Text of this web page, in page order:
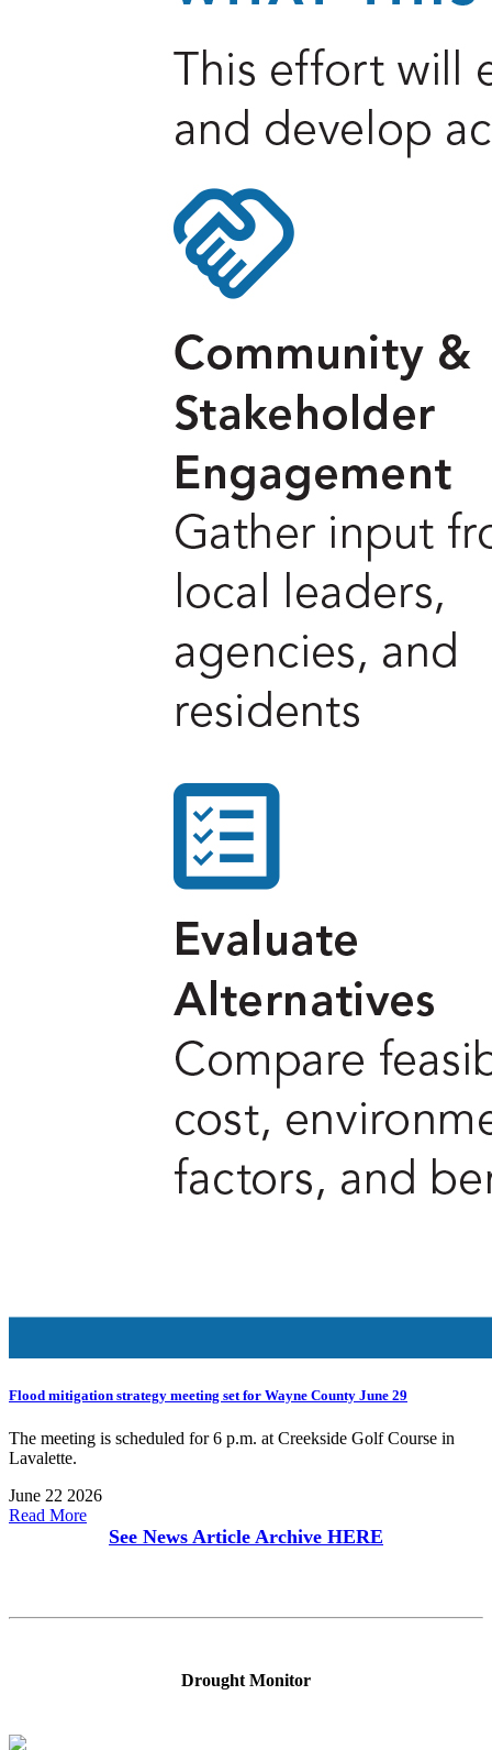
Flood mitigation strategy meeting set for Wayne County June 29
The meeting is scheduled for 6 p.m. at Creekside Golf Course in
Lavalette.
June 22 2026
Read More
See News Article Archive HERE
Drought Monitor